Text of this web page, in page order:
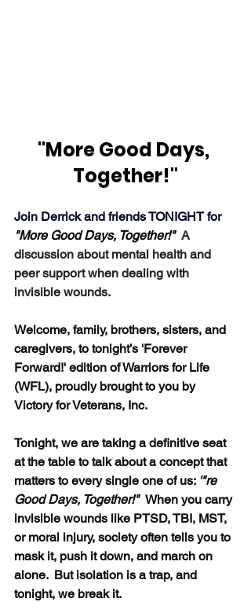
"More Good Days,
Together!"
Join Derrick and friends TONIGHT for
"More Good Days, Together!" A
discussion about mental health and
peer support when dealing with
invisible wounds.
Welcome, family, brothers, sisters, and
caregivers, to tonight’s 'Forever
Forward!' edition of Warriors for Life
(WFL), proudly brought to you by
Victory for Veterans, Inc.
Tonight, we are taking a definitive seat
at the table to talk about a concept that
matters to every single one of us: '"re
Good Days, Together!" When you carry
invisible wounds like PTSD, TBI, MST,
or moral injury, society often tells you to
mask it, push it down, and march on
alone.  But isolation is a trap, and
tonight, we break it.